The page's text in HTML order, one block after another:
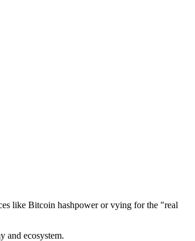
like Bitcoin hashpower or vying for the "real
and ecosystem.